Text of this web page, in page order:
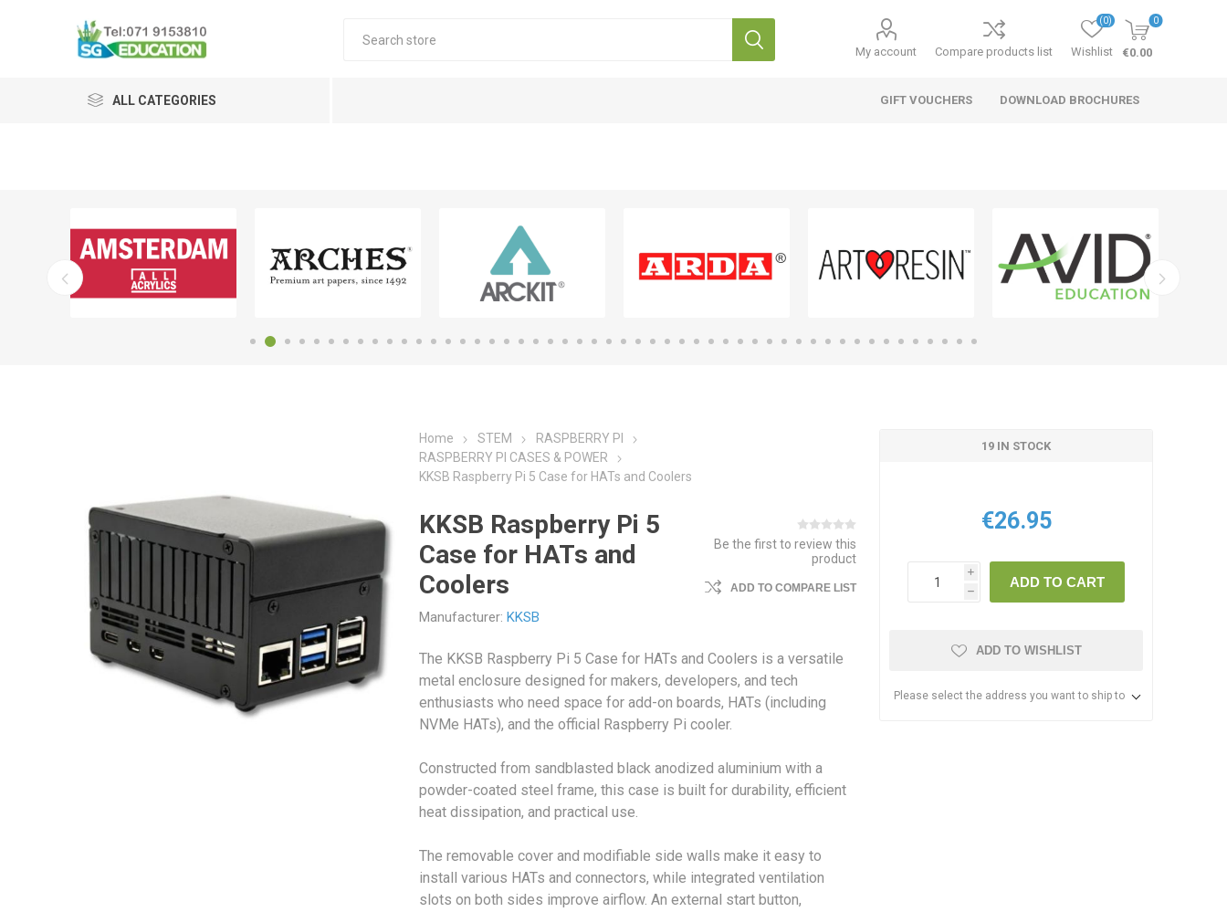
My account Compare products list Wishlist
(0) 0
€0.00
ALL CATEGORIES GIFT VOUCHERS DOWNLOAD BROCHURES
Home STEM
RASPBERRY PI
RASPBERRY PI CASES & POWER
KKSB Raspberry Pi 5 Case for HATs and Coolers
KKSB Raspberry Pi 5
Case for HATs and
Coolers
Manufacturer: KKSB
Be the first to review this
product
ADD TO COMPARE LIST
The KKSB Raspberry Pi 5 Case for HATs and Coolers is a versatile
metal enclosure designed for makers, developers, and tech
enthusiasts who need space for add-on boards, HATs (including
NVMe HATs), and the official Raspberry Pi cooler.
Constructed from sandblasted black anodized aluminium with a
powder-coated steel frame, this case is built for durability, efficient
heat dissipation, and practical use.
The removable cover and modifiable side walls make it easy to
install various HATs and connectors, while integrated ventilation
slots on both sides improve airflow. An external start button,
19 IN STOCK
€26.95
i
h
ADD TO CART
ADD TO WISHLIST
Please select the address you want to ship to